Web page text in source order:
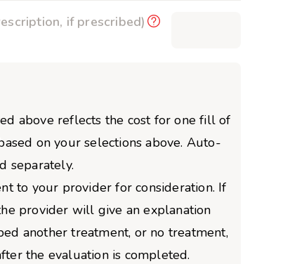
if prescribed)
above reflects the cost for one fill of
on your selections above. Auto-
separately.
to your provider for consideration. If
provider will give an explanation
another treatment, or no treatment,
the evaluation is completed.